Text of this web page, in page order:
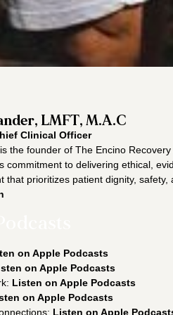
LMFT, M.A.C
Clinical Officer
the founder of The Encino
commitment to delivering ethical,
that prioritizes patient dignity, safety,
on Apple Podcasts
on Apple Podcasts
Listen on Apple Podcasts
on Apple Podcasts
Listen on Apple